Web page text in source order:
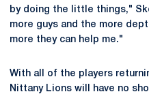
by doing the little things,"
more guys and the more
more they can help me."
With all of the players
Nittany Lions will have no